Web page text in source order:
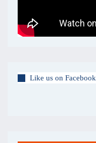
Like us on Facebook